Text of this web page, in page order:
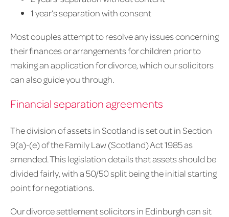
1 year’s separation with consent
Most couples attempt to resolve any issues concerning
their finances or arrangements for children prior to
making an application for divorce, which our solicitors
can also guide you through.
Financial separation agreements
The division of assets in Scotland is set out in Section
9(a)-(e) of the Family Law (Scotland) Act 1985 as
amended. This legislation details that assets should be
divided fairly, with a 50/50 split being the initial starting
point for negotiations.
Our divorce settlement solicitors in Edinburgh can sit